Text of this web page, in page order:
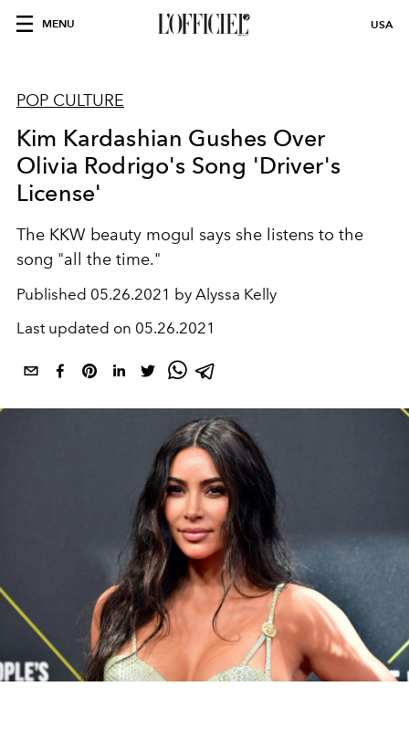
MENU USA
POP CULTURE
Kim Kardashian Gushes Over
Olivia Rodrigo's Song 'Driver's
License'
The KKW beauty mogul says she listens to the
song "all the time."
Published 05.26.2021 by Alyssa Kelly
Last updated on 05.26.2021